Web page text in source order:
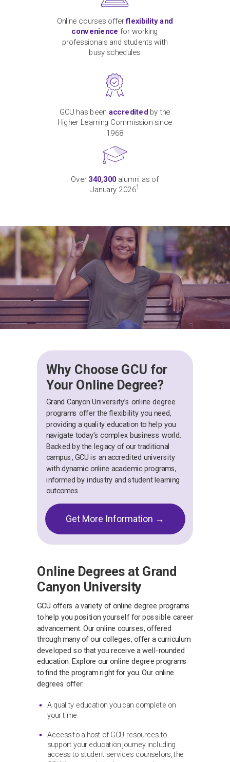
Why Choose GCU for
Your Online Degree?
Grand Canyon University’s online degree
programs offer the flexibility you need,
providing a quality education to help you
navigate today's complex business world.
Backed by the legacy of our traditional
campus, GCU is an accredited university
with dynamic online academic programs,
informed by industry and student learning
outcomes.
Get More Information →
Online Degrees at Grand
Canyon University
GCU offers a variety of online degree programs
to help you position yourself for possible career
advancement. Our online courses, offered
through many of our colleges, offer a curriculum
developed so that you receive a well-rounded
education. Explore our online degree programs
to find the program right for you. Our online
degrees offer:
A quality education you can complete on
your time
Access to a host of GCU resources to
support your education journey including
access to student services counselors, the
Online courses offerflexibility and
convenience for working
professionals and students with
busy schedules
GCU has been accreditedby the
Higher Learning Commission since
1968
Over 340,300 alumni as of
January 20261